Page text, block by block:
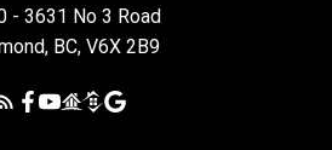
- 3631 No 3 Road
BC, V6X 2B9